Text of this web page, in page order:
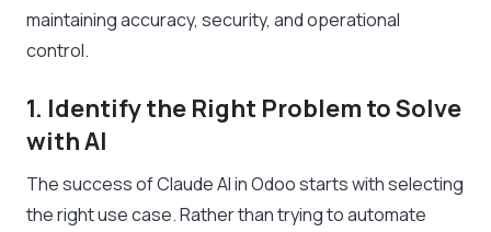
maintaining accuracy, security, and operational
control.
1. Identify the Right Problem to Solve
with AI
The success of Claude AI in Odoo starts with selecting
the right use case. Rather than trying to automate